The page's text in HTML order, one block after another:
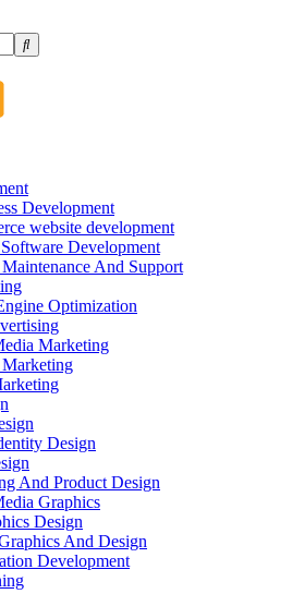
Development
website development
Development
And Support
Optimization
Marketing
Design
And Product Design
Graphics
Design
And Design
Development